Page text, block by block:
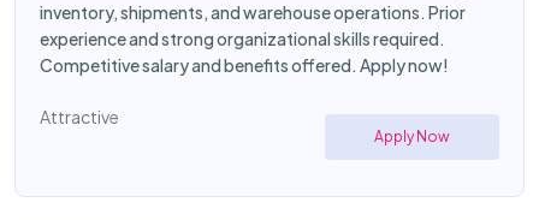
inventory, shipments, and warehouse operations. Prior
experience and strong organizational skills required.
Competitive salary and benefits offered. Apply now!
Attractive
Apply Now